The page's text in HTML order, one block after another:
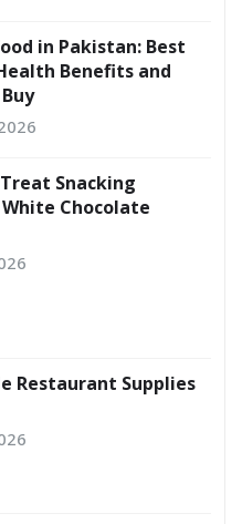
in Pakistan: Best
Benefits and
Snacking
Chocolate
Restaurant Supplies